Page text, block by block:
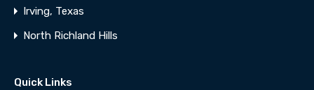
Irving, Texas
North Richland Hills
Quick Links